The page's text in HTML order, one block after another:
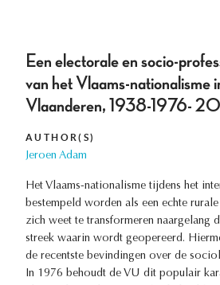
Een electorale en socio-
van het Vlaams-nationalisme
Vlaanderen, 1938-1976-
AUTHOR(S)
Jeroen Adam
Het Vlaams-nationalisme tijdens het
bestempeld worden als een echte
zich weet te transformeren naargelang
streek waarin wordt geopereerd.
de recentste bevindingen over de
In 1976 behoudt de VU dit populair